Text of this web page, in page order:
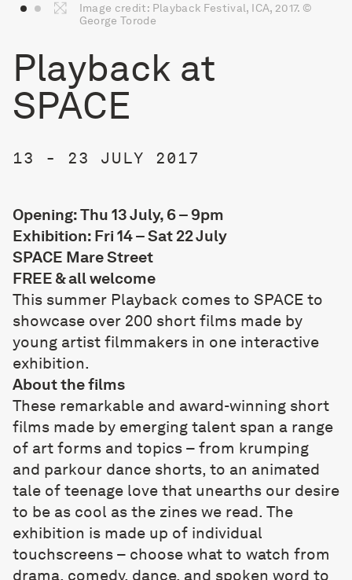
Image credit: Playback Festival, ICA, 2017. ©
George Torode
Playback at
SPACE
13 - 23 JULY 2017
Opening: Thu 13 July, 6 – 9pm
Exhibition: Fri 14 – Sat 22 July
SPACE Mare Street
FREE & all welcome
This summer Playback comes to SPACE to
showcase over 200 short films made by
young artist filmmakers in one interactive
exhibition.
About the films
These remarkable and award-winning short
films made by emerging talent span a range
of art forms and topics – from krumping
and parkour dance shorts, to an animated
tale of teenage love that unearths our desire
to be as cool as the zines we read. The
exhibition is made up of individual
touchscreens – choose what to watch from
drama, comedy, dance, and spoken word to